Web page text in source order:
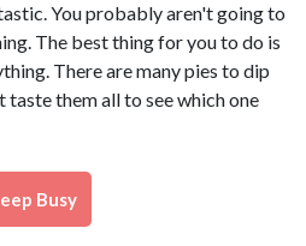
You probably aren't going to
The best thing for you to do is
There are many pies to dip
them all to see which one
Busy